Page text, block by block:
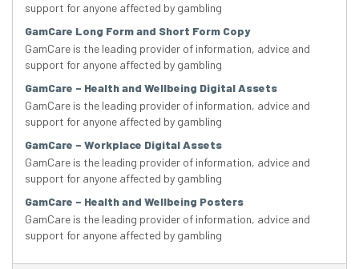
support for anyone affected by gambling
GamCare Long Form and Short Form Copy
GamCare is the leading provider of information, advice and
support for anyone affected by gambling
GamCare – Health and Wellbeing Digital Assets
GamCare is the leading provider of information, advice and
support for anyone affected by gambling
GamCare – Workplace Digital Assets
GamCare is the leading provider of information, advice and
support for anyone affected by gambling
GamCare – Health and Wellbeing Posters
GamCare is the leading provider of information, advice and
support for anyone affected by gambling